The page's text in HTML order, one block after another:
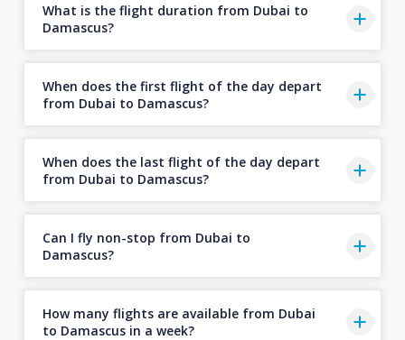
What is the flight duration from Dubai to
Damascus?
When does the first flight of the day depart
from Dubai to Damascus?
When does the last flight of the day depart
from Dubai to Damascus?
Can I fly non-stop from Dubai to
Damascus?
How many flights are available from Dubai
to Damascus in a week?